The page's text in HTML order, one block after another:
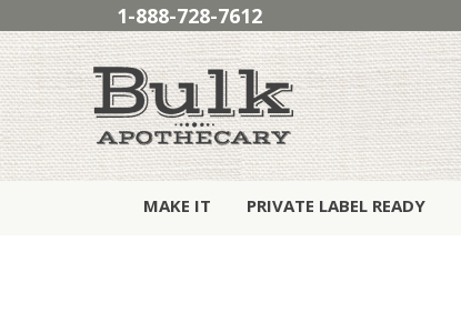
1-888-728-7612
MAKE IT PRIVATE LABEL READY